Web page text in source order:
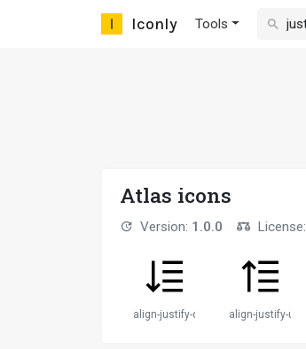
Iconly Tools
Atlas icons
Version: 1.0.0 License:
align-justify-down align-justify-up